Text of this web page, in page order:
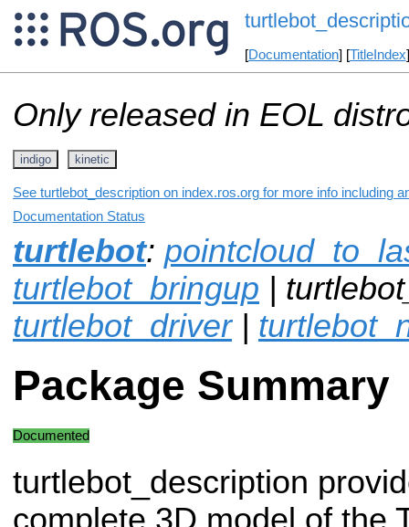
[Documentation] [TitleIndex
Only released in EOL
indigo kinetic
See turtlebot_description on index.ros.org for more info including
Documentation Status
turtlebot:
turtlebot_bringup |
turtlebot_driver|
Package Summary
Documented
turtlebot_description
complete 3D model of the